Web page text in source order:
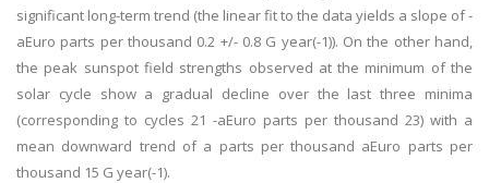
significant long-term trend (the linear fit to the data yields a slope of -
aEuro parts per thousand 0.2 +/- 0.8 G year(-1)). On the other hand,
the peak sunspot field strengths observed at the minimum of the
solar cycle show a gradual decline over the last three minima
(corresponding to cycles 21 -aEuro parts per thousand 23) with a
mean downward trend of a parts per thousand aEuro parts per
thousand 15 G year(-1).